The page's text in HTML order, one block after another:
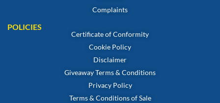
Complaints
POLICIES
Certificate of Conformity
Cookie Policy
Disclaimer
Giveaway Terms & Conditions
Privacy Policy
Terms & Conditions of Sale